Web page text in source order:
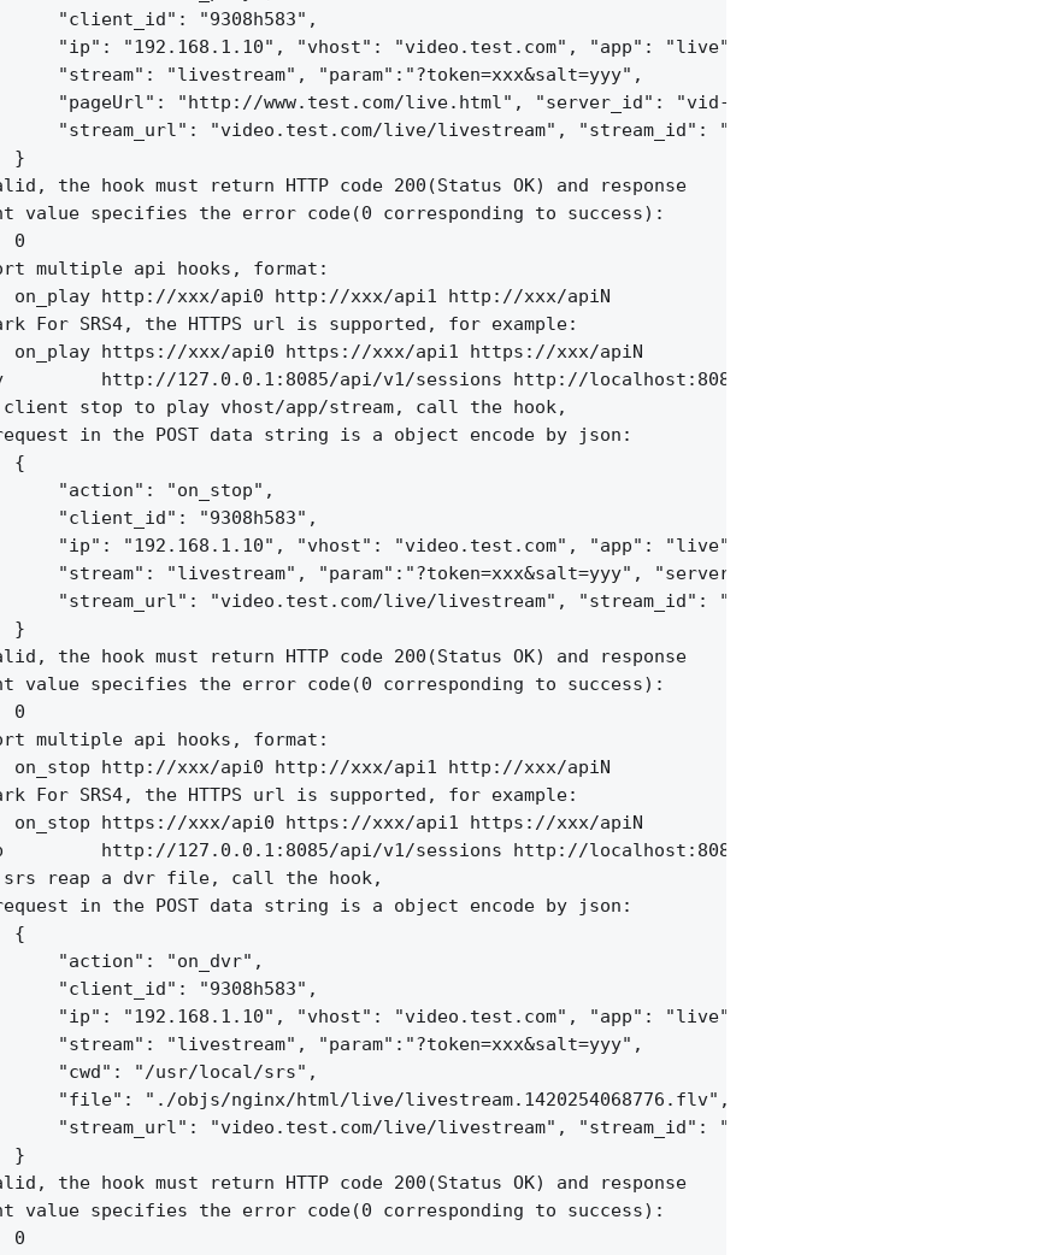
"client_id": "9308h583",
"ip": "192.168.1.10", "vhost": "video.test.com", "app": "live",
"stream": "livestream", "param":"?token=xxx&salt=yyy",
"pageUrl": "http://www.test.com/live.html", "server_id": "vid-werty",
"stream_url": "video.test.com/live/livestream", "stream_id": "vid-124q9y3"
}
the hook must return HTTP code 200(Status OK) and response
value specifies the error code(0 corresponding to success):
0
multiple api hooks, format:
on_play http://xxx/api0 http://xxx/api1 http://xxx/apiN
For SRS4, the HTTPS url is supported, for example:
on_play https://xxx/api0 https://xxx/api1 https://xxx/apiN
http://127.0.0.1:8085/api/v1/sessions http://localhost:8085/api/v1/sessions;
stop to play vhost/app/stream, call the hook,
in the POST data string is a object encode by json:
{
"action": "on_stop",
"client_id": "9308h583",
"ip": "192.168.1.10", "vhost": "video.test.com", "app": "live",
"stream": "livestream", "param":"?token=xxx&salt=yyy", "server_id": "vid-werty",
"stream_url": "video.test.com/live/livestream", "stream_id": "vid-124q9y3"
}
the hook must return HTTP code 200(Status OK) and response
value specifies the error code(0 corresponding to success):
0
multiple api hooks, format:
on_stop http://xxx/api0 http://xxx/api1 http://xxx/apiN
For SRS4, the HTTPS url is supported, for example:
on_stop https://xxx/api0 https://xxx/api1 https://xxx/apiN
http://127.0.0.1:8085/api/v1/sessions http://localhost:8085/api/v1/sessions;
reap a dvr file, call the hook,
in the POST data string is a object encode by json:
{
"action": "on_dvr",
"client_id": "9308h583",
"ip": "192.168.1.10", "vhost": "video.test.com", "app": "live",
"stream": "livestream", "param":"?token=xxx&salt=yyy",
"cwd": "/usr/local/srs",
"file": "./objs/nginx/html/live/livestream.1420254068776.flv", "server_id": "vid-werty",
"stream_url": "video.test.com/live/livestream", "stream_id": "vid-124q9y3"
}
the hook must return HTTP code 200(Status OK) and response
value specifies the error code(0 corresponding to success):
0